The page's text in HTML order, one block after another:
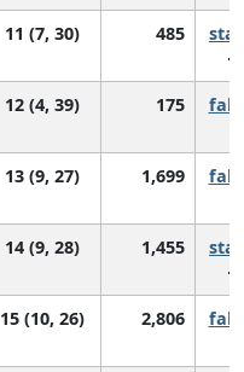
11 (7, 30) 485
12 (4, 39) 175
13 (9, 27) 1,699
14 (9, 28) 1,455
15 (10, 26) 2,806